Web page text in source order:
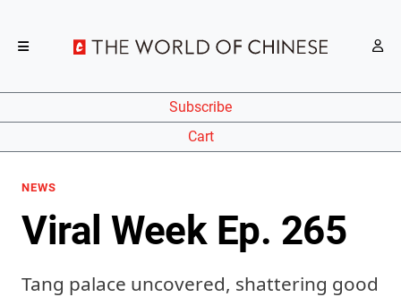
Subscribe
Cart
NEWS
Viral Week Ep. 265
Tang palace uncovered, shattering good